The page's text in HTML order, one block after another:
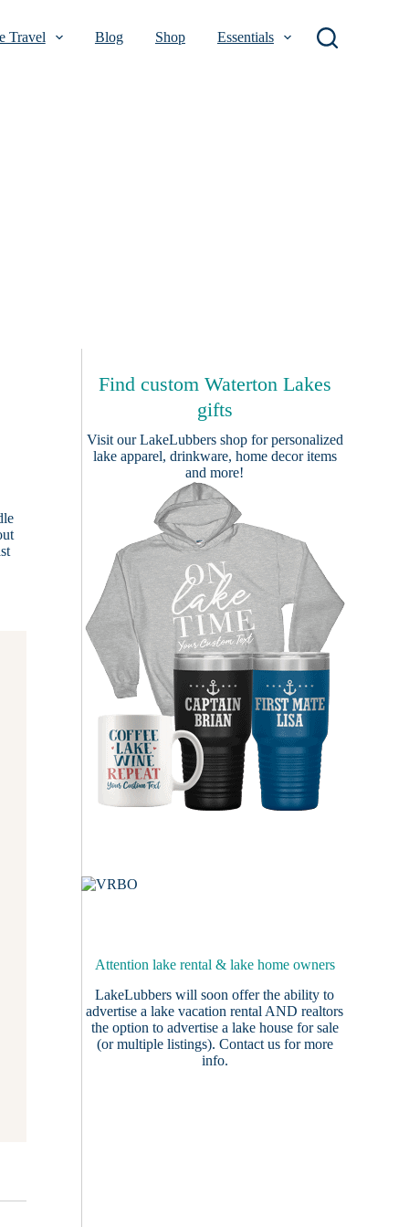
Travel Blog Shop Essentials
Find custom Waterton Lakes
gifts
Visit ourLakeLubbers shopfor personalized
lake apparel, drinkware, home decor items
and more!
Attention lake rental & lake home owners
LakeLubbers will soon offer the ability to
advertise a lake vacation rental AND realtors
the option to advertise a lake house for sale
(or multiple listings). Contact usfor more
info.